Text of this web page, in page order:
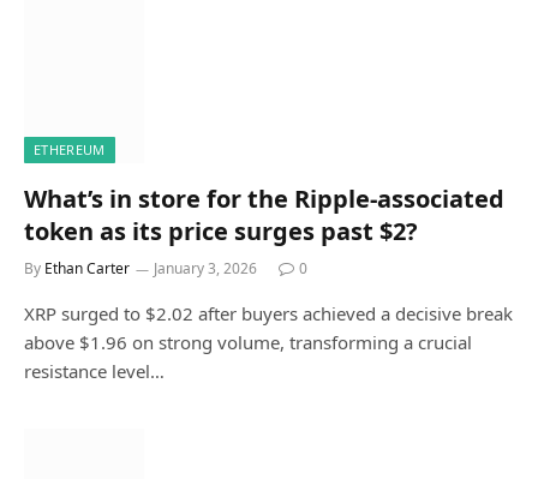
ETHEREUM
What’s in store for the Ripple-associated
token as its price surges past $2?
By Ethan Carter January 3, 2026 0
XRP surged to $2.02 after buyers achieved a decisive break
above $1.96 on strong volume, transforming a crucial
resistance level…